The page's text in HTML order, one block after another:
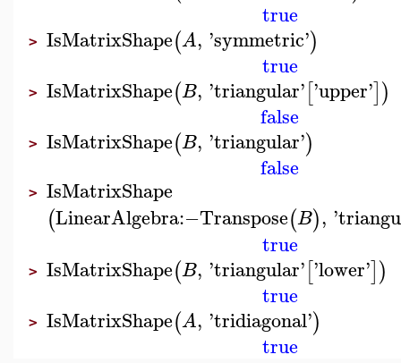
true
> IsMatrixShape(A, 'symmetric')
true
> IsMatrixShape(B, 'triangular'['upper'])
false
> IsMatrixShape(B, 'triangular')
false
> IsMatrixShape
(LinearAlgebra:−Transpose(B), '
true
> IsMatrixShape(B, 'triangular'['lower'])
true
> IsMatrixShape(A, 'tridiagonal')
true